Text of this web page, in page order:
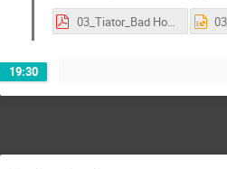
03_Tiator_Bad Honnef Lecture 2017 - V8.pdf
19:30